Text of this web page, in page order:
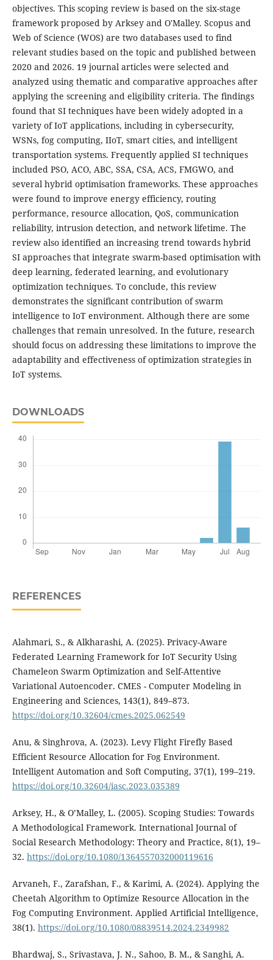
objectives. This scoping review is based on the six-stage
framework proposed by Arksey and O'Malley. Scopus and
Web of Science (WOS) are two databases used to find
relevant studies based on the topic and published between
2020 and 2026. 19 journal articles were selected and
analyzed using thematic and comparative approaches after
applying the screening and eligibility criteria. The findings
found that SI techniques have been widely adopted in a
variety of IoT applications, including in cybersecurity,
WSNs, fog computing, IIoT, smart cities, and intelligent
transportation systems. Frequently applied SI techniques
included PSO, ACO, ABC, SSA, CSA, ACS, FMGWO, and
several hybrid optimisation frameworks. These approaches
were found to improve energy efficiency, routing
performance, resource allocation, QoS, communication
reliability, intrusion detection, and network lifetime. The
review also identified an increasing trend towards hybrid
SI approaches that integrate swarm-based optimisation with
deep learning, federated learning, and evolutionary
optimization techniques. To conclude, this review
demonstrates the significant contribution of swarm
intelligence to IoT environment. Although there are some
challenges that remain unresolved. In the future, research
should focus on addressing these limitations to improve the
adaptability and effectiveness of optimization strategies in
IoT systems.
DOWNLOADS
REFERENCES
Alahmari, S., & Alkharashi, A. (2025). Privacy-Aware
Federated Learning Framework for IoT Security Using
Chameleon Swarm Optimization and Self-Attentive
Variational Autoencoder. CMES - Computer Modeling in
Engineering and Sciences, 143(1), 849–873.
https://doi.org/10.32604/cmes.2025.062549
Anu, & Singhrova, A. (2023). Levy Flight Firefly Based
Efficient Resource Allocation for Fog Environment.
Intelligent Automation and Soft Computing, 37(1), 199–219.
https://doi.org/10.32604/iasc.2023.035389
Arksey, H., & O’Malley, L. (2005). Scoping Studies: Towards
A Methodological Framework. International Journal of
Social Research Methodology: Theory and Practice, 8(1), 19–
32. https://doi.org/10.1080/1364557032000119616
Arvaneh, F., Zarafshan, F., & Karimi, A. (2024). Applying the
Cheetah Algorithm to Optimize Resource Allocation in the
Fog Computing Environment. Applied Artificial Intelligence,
38(1). https://doi.org/10.1080/08839514.2024.2349982
Bhardwaj, S., Srivastava, J. N., Sahoo, B. M., & Sanghi, A.